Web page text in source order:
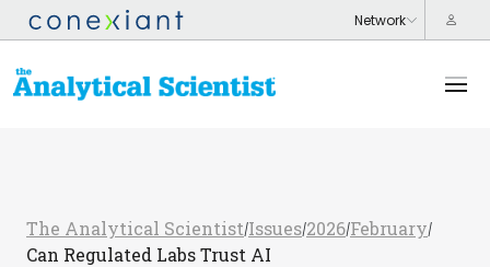
The Analytical Scientist/Issues/2026/February/
Can Regulated Labs Trust AI